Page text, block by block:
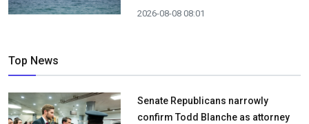
2026-08-08 08:01
Top News
Senate Republicans narrowly
confirm Todd Blanche as attorney